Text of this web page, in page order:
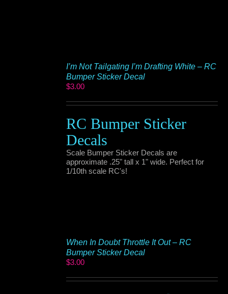
I’m Not Tailgating I’m Drafting White – RC
Bumper Sticker Decal
$3.00
RC Bumper Sticker
Decals
Scale Bumper Sticker Decals are
approximate .25" tall x 1" wide. Perfect for
1/10th scale RC's!
When In Doubt Throttle It Out – RC
Bumper Sticker Decal
$3.00